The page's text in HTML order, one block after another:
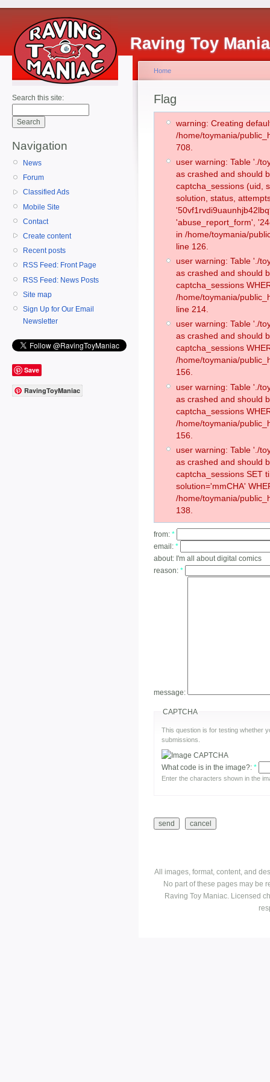
Raving Toy
Search this site:
Navigation
News
Forum
Classified Ads
Mobile Site
Contact
Create content
Recent posts
RSS Feed: Front Page
RSS Feed: News Posts
Site map
Sign Up for Our Email
Newsletter
Save
RavingToyManiac
Home
Flag
warning: Creating
/home/toymania/
708.
user warning: Table './
as crashed and should
captcha_sessions (uid,
solution, status,
'abuse_report_form',
in /home/toymania/
line 126.
user warning: Table './
as crashed and should
captcha_sessions
/home/toymania/
line 214.
user warning: Table './
as crashed and should
captcha_sessions
/home/toymania/
156.
user warning: Table './
as crashed and should
captcha_sessions
/home/toymania/
156.
user warning: Table './
as crashed and should
captcha_sessions SET
solution='mmCHA'
/home/toymania/
138.
from: *
email: *
about: I'm all about digital comics
reason: *
message:
CAPTCHA
This question is for testing whether
submissions.
What code is in the image?: *
Enter the characters shown in the
All images, format, content, and
No part of these pages may be
Raving Toy Maniac. Licensed